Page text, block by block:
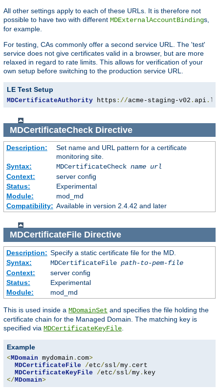
All other settings apply to each of these URLs. It is therefore not
possible to have two with different MDExternalAccountBindings,
for example.
For testing, CAs commonly offer a second service URL. The 'test'
service does not give certificates valid in a browser, but are more
relaxed in regard to rate limits. This allows for verification of your
own setup before switching to the production service URL.
LE Test Setup
MDCertificateAuthority https ://acme-staging-v02 . api .
MDCertificateCheckDirective
Description:
Set name and URL pattern for a certificate
monitoring site.
Syntax:
MDCertificateCheck name url
Context:
server config
Status:
Experimental
Module:
mod_md
Compatibility: Available in version 2.4.42 and later
MDCertificateFileDirective
Description: Specify a static certificate file for the MD.
Syntax:
MDCertificateFile path-to-pem-file
Context:
server config
Status:
Experimental
Module:
mod_md
This is used inside a MDomainSet and specifies the file holding the
certificate chain for the Managed Domain. The matching key is
specified via MDCertificateKeyFile
Example
<MDomain mydomain . com>
MDCertificateFile
/etc/ssl/my . cert
MDCertificateKeyFile
/etc/ssl/my .
</MDomain>